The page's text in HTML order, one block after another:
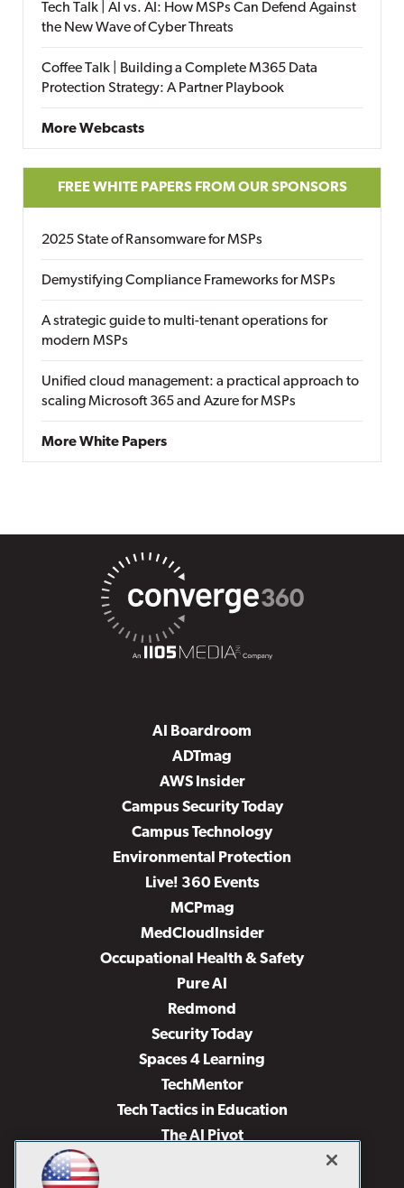
Tech Talk | AI vs. AI: How MSPs Can Defend Against
the New Wave of Cyber Threats
Coffee Talk | Building a Complete M365 Data
Protection Strategy: A Partner Playbook
More Webcasts
FREE WHITE PAPERS FROM OUR SPONSORS
2025 State of Ransomware for MSPs
Demystifying Compliance Frameworks for MSPs
A strategic guide to multi-tenant operations for
modern MSPs
Unified cloud management: a practical approach to
scaling Microsoft 365 and Azure for MSPs
More White Papers
AI Boardroom
ADTmag
AWS Insider
Campus Security Today
Campus Technology
Environmental Protection
Live! 360 Events
MCPmag
MedCloudInsider
Occupational Health & Safety
Pure AI
Redmond
Security Today
Spaces 4 Learning
TechMentor
Tech Tactics in Education
The AI Pivot